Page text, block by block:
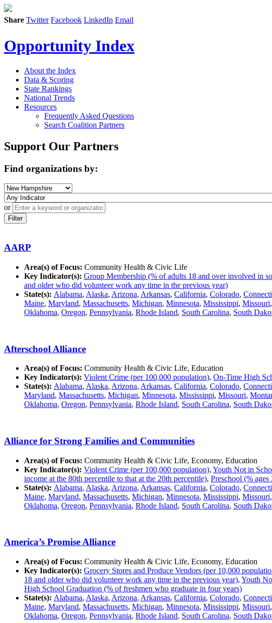
Share Twitter Facebook LinkedIn Email
Opportunity Index
About the Index
Data & Scoring
State Rankings
National Trends
Resources
Frequently Asked Questions
Search Coalition Partners
Support Our Partners
Find organizations by:
or
Filter
AARP
Area(s) of Focus: Community Health & Civic Life
Key Indicator(s): Group Membership (% of adults 18 and over involved in
and older who did volunteer work any time in the previous year)
State(s): Alabama, Alaska, Arizona, Arkansas, California, Colorado,
Maine, Maryland, Massachusetts, Michigan, Minnesota, Mississippi, Missouri,
Oklahoma, Oregon, Pennsylvania, Rhode Island, South Carolina, South
Afterschool Alliance
Area(s) of Focus: Community Health & Civic Life, Education
Key Indicator(s): Violent Crime (per 100,000 population), On-Time High
State(s): Alabama, Alaska, Arizona, Arkansas, California, Colorado,
Maryland, Massachusetts, Michigan, Minnesota, Mississippi, Missouri,
Oklahoma, Oregon, Pennsylvania, Rhode Island, South Carolina, South
Alliance for Strong Families and Communities
Area(s) of Focus: Community Health & Civic Life, Economy, Education
Key Indicator(s): Violent Crime (per 100,000 population), Youth Not in
income at the 80th percentile to that at the 20th percentile), Preschool (%
State(s): Alabama, Alaska, Arizona, Arkansas, California, Colorado,
Maine, Maryland, Massachusetts, Michigan, Minnesota, Mississippi, Missouri,
Oklahoma, Oregon, Pennsylvania, Rhode Island, South Carolina, South
America’s Promise Alliance
Area(s) of Focus: Community Health & Civic Life, Economy, Education
Key Indicator(s): Grocery Stores and Produce Vendors (per 10,000
18 and older who did volunteer work any time in the previous year), Youth
High School Graduation (% of freshmen who graduate in four years)
State(s): Alabama, Alaska, Arizona, Arkansas, California, Colorado,
Maine, Maryland, Massachusetts, Michigan, Minnesota, Mississippi, Missouri,
Oklahoma, Oregon, Pennsylvania, Rhode Island, South Carolina, South